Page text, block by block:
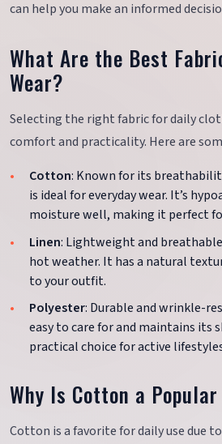
can help you make an informed
What Are the Best
Wear?
Selecting the right fabric for daily
comfort and practicality. Here are
Cotton: Known for its
is ideal for everyday wear. It’s
moisture well, making it perfect
Linen: Lightweight and
hot weather. It has a natural
to your outfit.
Polyester: Durable and wrinkle-
easy to care for and maintains its
practical choice for active
Why Is Cotton a
Cotton is a favorite for daily use due